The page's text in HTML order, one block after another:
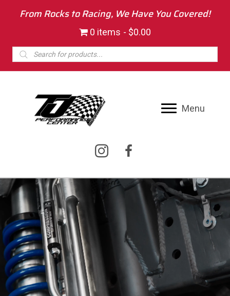
From Rocks to Racing, We Have You Covered!
0 items
$0.00
Products
search
Menu